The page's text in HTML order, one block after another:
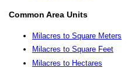
Common Area Units
Milacres to Square Meters
Milacres to Square Feet
Milacres to Hectares